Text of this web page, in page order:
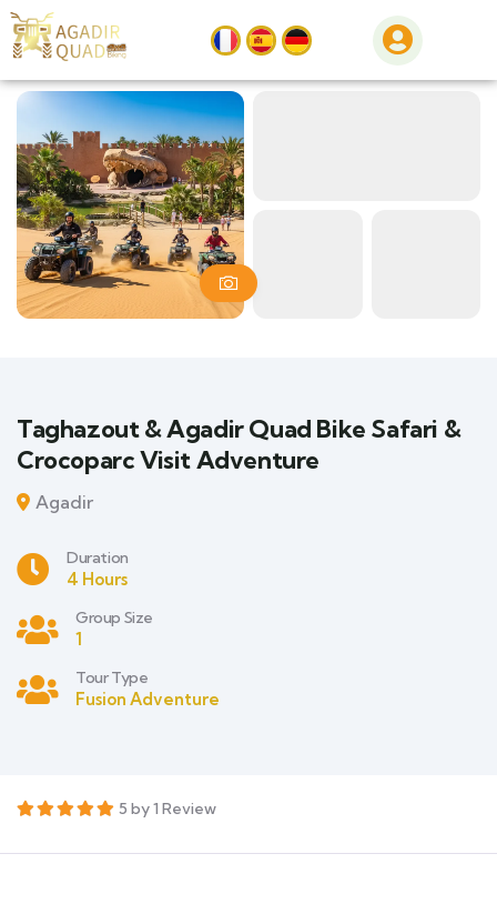
Taghazout & Agadir Quad Bike Safari &
Crocoparc Visit Adventure
Agadir
Duration
4 Hours
Group Size
1
Tour Type
Fusion Adventure
5 by 1 Review